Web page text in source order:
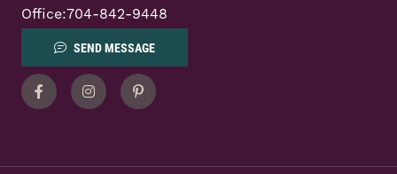
Office:704-842-9448
SEND MESSAGE
FacebookInstagramPinterest